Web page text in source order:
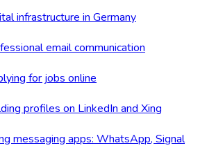
infrastructure in Germany
email communication
for jobs online
profiles on LinkedIn and Xing
messaging apps: WhatsApp, Signal